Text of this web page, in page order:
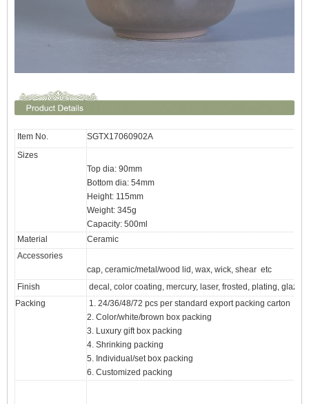
Item No.
SGTX17060902A
Sizes
Top dia: 90mm
Bottom dia: 54mm
Height: 115mm
Weight: 345g
Capacity: 500ml
Material
Ceramic
Accessories
cap, ceramic/metal/wood lid, wax, wick, shear etc
Finish
decal, color coating, mercury, laser, frosted, plating, glazed
Packing
1. 24/36/48/72 pcs per standard export packing carton
2. Color/white/brown box packing
3. Luxury gift box packing
4. Shrinking packing
5. Individual/set box packing
6. Customized packing